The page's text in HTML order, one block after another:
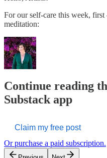
For our self-care this week, first
meditation:
Continue reading
Substack app
Claim my free post
Or purchase a paid subscription.